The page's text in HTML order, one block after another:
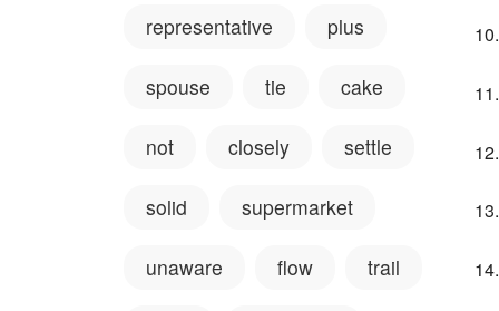
representative plus
spouse tie cake
not closely settle
solid supermarket
unaware flow trail